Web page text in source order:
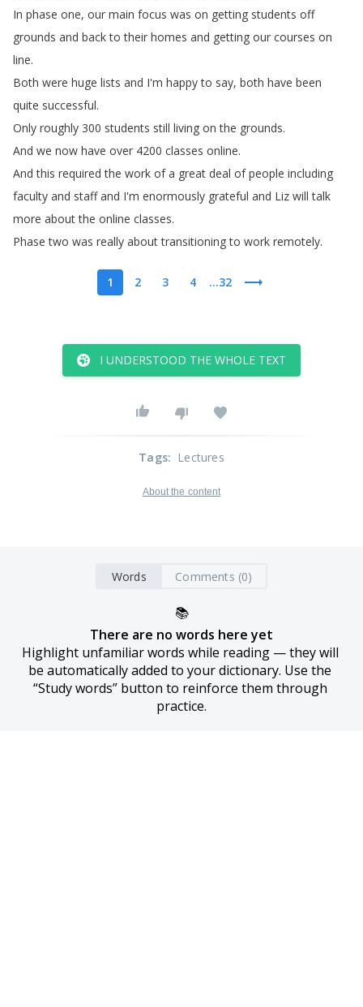
In phase one, our main focus was on getting students off
grounds and back to their homes and getting our courses on
line.
Both were huge lists and I'm happy to say, both have been
quite successful.
Only roughly 300 students still living on the grounds.
And we now have over 4200 classes online.
And this required the work of a great deal of people including
faculty and staff and I'm enormously grateful and Liz will talk
more about the online classes.
Phase two was really about transitioning to work remotely.
1 2 3 4 ...32
I UNDERSTOOD THE WHOLE TEXT
Tags: Lectures
About the content
Words Comments (0)
📚
There are no words here yet
Highlight unfamiliar words while reading — they will
be automatically added to your dictionary. Use the
“Study words” button to reinforce them through
practice.